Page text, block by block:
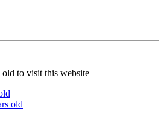
old to visit this website
old